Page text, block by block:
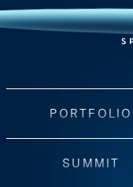
PORTFOLIO
SUMMIT